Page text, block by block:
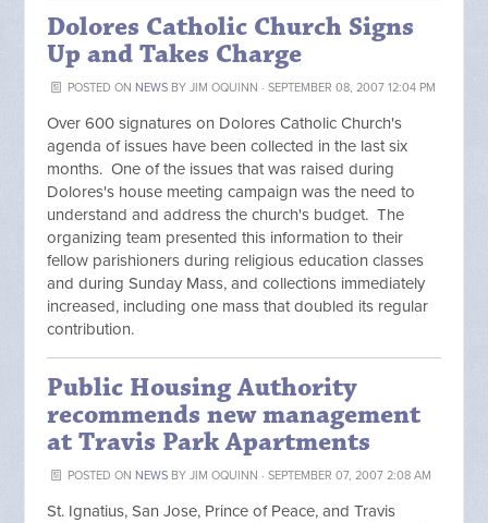
Dolores Catholic Church Signs
Up and Takes Charge
POSTED ON NEWSBY JIM OQUINN · SEPTEMBER 08, 2007 12:04 PM
Over 600 signatures on Dolores Catholic Church's
agenda of issues have been collected in the last six
months. One of the issues that was raised during
Dolores's house meeting campaign was the need to
understand and address the church's budget. The
organizing team presented this information to their
fellow parishioners during religious education classes
and during Sunday Mass, and collections immediately
increased, including one mass that doubled its regular
contribution.
Public Housing Authority
recommends new management
at Travis Park Apartments
POSTED ON NEWSBY JIM OQUINN · SEPTEMBER 07, 2007 2:08 AM
St. Ignatius, San Jose, Prince of Peace, and Travis